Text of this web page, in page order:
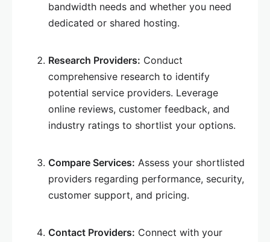
bandwidth needs and whether you need
dedicated or shared hosting.
Research Providers: Conduct
comprehensive research to identify
potential service providers. Leverage
online reviews, customer feedback, and
industry ratings to shortlist your options.
Compare Services: Assess your shortlisted
providers regarding performance, security,
customer support, and pricing.
Contact Providers: Connect with your